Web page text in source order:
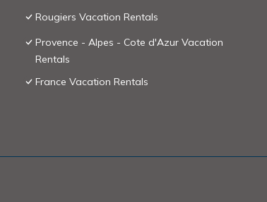
Rougiers Vacation Rentals
Provence - Alpes - Cote d'Azur Vacation
Rentals
France Vacation Rentals